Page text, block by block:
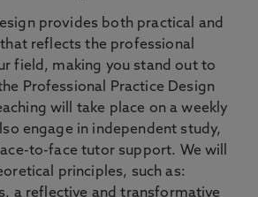
provides both practical and
reflects the professional
field, making you stand out to
Professional Practice Design
will take place on a weekly
engage in independent study,
to-face tutor support. We will
principles, such as:
a reflective and transformative